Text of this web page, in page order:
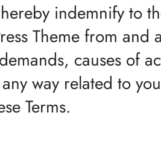
indemnify to
Theme from and
causes of
way related to
Terms.